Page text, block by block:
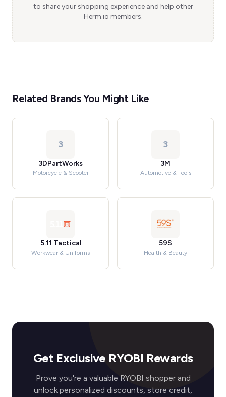
to share your shopping experience and help other
Herm.io members.
Related Brands You Might Like
3
3DPartWorks
Motorcycle & Scooter
3
3M
Automotive & Tools
5.11 Tactical
Workwear & Uniforms
59S
Health & Beauty
Get Exclusive RYOBI Rewards
Prove you're a valuable RYOBI shopper and
unlock personalized discounts, store credit,